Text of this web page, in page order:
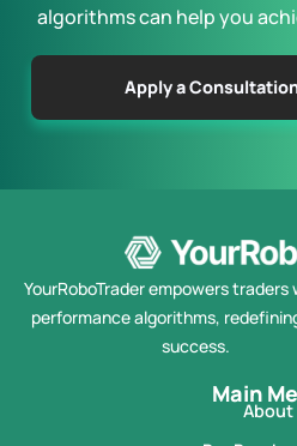
algorithms can help you
Apply a
YourRoboTrader empowers traders
performance algorithms,
success.
Main
About